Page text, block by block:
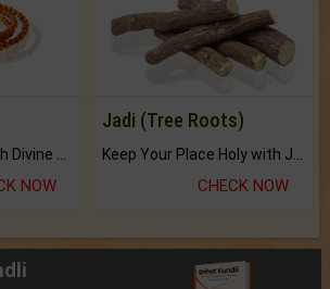
Praise the Lord with Divine Energies of Mala.
NOW
Jadi (Tree Roots)
Keep Your Place Holy with Jadi.
CHECK NOW